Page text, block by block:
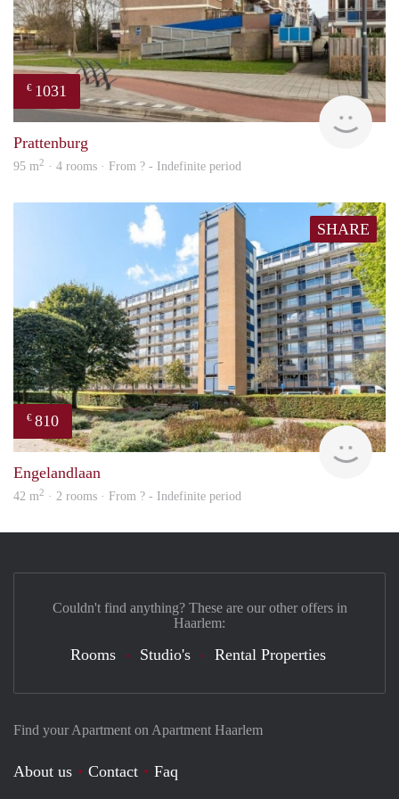
€ 1031
Prattenburg
95 m2 · 4 rooms · From ? - Indefinite period
SHARE
€ 810
Engelandlaan
42 m2 · 2 rooms · From ? - Indefinite period
Find your Apartment on Apartment Haarlem
About us Contact
Faq
Couldn't find anything? These are our other offers in
Haarlem:
Rooms Studio's Rental Properties